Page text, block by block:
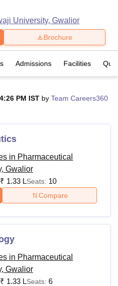
Gobind Singh Indraprastha
Indian Agricultural Research
VelloreSRM Institute of
ICT MumbaiASMSOC Mumbai
Of Hotel Management, Kolkata
ReviewsIBS Hyderabad
University, Gwalior
Brochure
Admissions Facilities
PM IST by Team Careers360
in Pharmaceutical
Gwalior
₹ 1.33 LSeats: 10
Compare
in Pharmaceutical
Gwalior
₹ 1.33 LSeats: 6